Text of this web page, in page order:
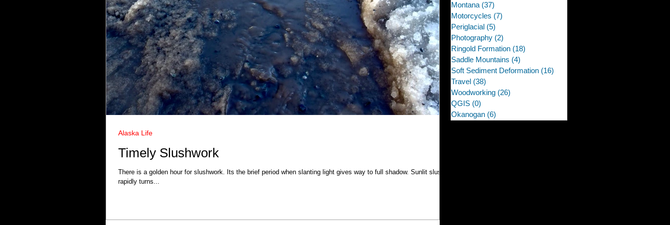
Timely Slushwork
There is a golden hour for slushwork. Its the brief period when slanting light gives way to full shadow. Sunlit slush
rapidly turns...
Alaska Life
Montana (37)
Motorcycles (7)
Periglacial (5)
Photography (2)
Ringold Formation (18)
Saddle Mountains (4)
Soft Sediment Deformation (16)
Travel (38)
Woodworking (26)
QGIS (0)
Okanogan (6)